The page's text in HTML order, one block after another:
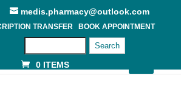
medis.pharmacy@outlook.com
TRANSFER BOOK APPOINTMENT
Search
0 ITEMS